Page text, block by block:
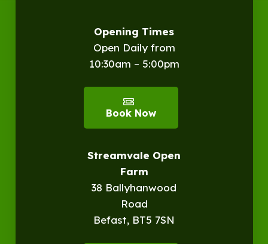
Opening Times
Open Daily from
10:30am – 5:00pm
Book Now
Streamvale Open
Farm
38 Ballyhanwood
Road
Befast, BT5 7SN